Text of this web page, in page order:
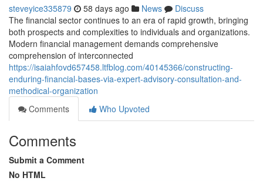
steveyice335879 58 days ago News
Discuss
The financial sector continues to an era of rapid growth, bringing
both prospects and complexities to individuals and organizations.
Modern financial management demands comprehensive
comprehension of interconnected
https://isaiahfovd657458.ltfblog.com/40145366/constructing-
enduring-financial-bases-via-expert-advisory-consultation-and-
methodical-organization
Comments
Who Upvoted
Comments
Submit a Comment
No HTML